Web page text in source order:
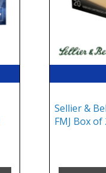
Sellier &
FMJ Box of